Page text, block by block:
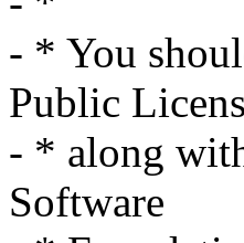
- * You
Public
- * along
Software